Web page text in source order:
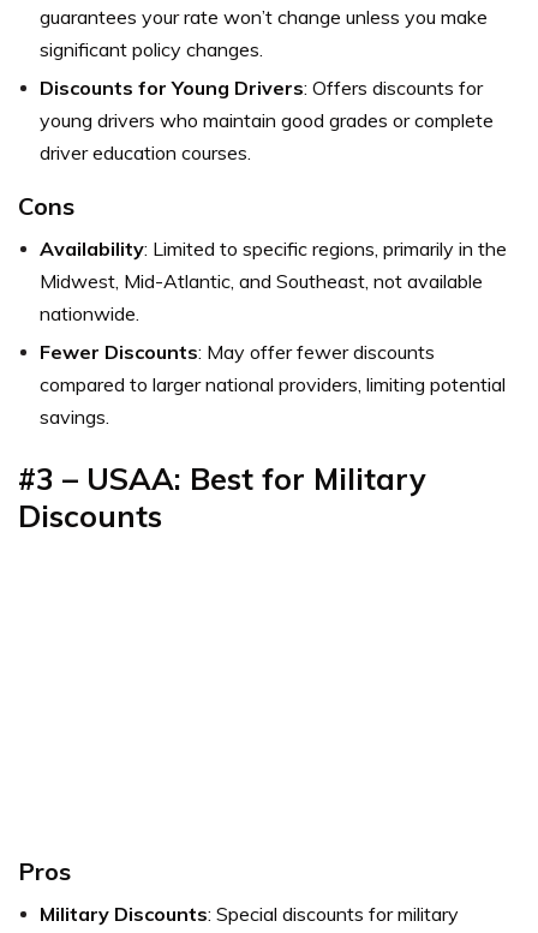
guarantees your rate won’t change unless you make
significant policy changes.
Discounts for Young Drivers: Offers discounts for
young drivers who maintain good grades or complete
driver education courses.
Cons
Availability: Limited to specific regions, primarily in the
Midwest, Mid-Atlantic, and Southeast, not available
nationwide.
Fewer Discounts: May offer fewer discounts
compared to larger national providers, limiting potential
savings.
#3 – USAA: Best for Military
Discounts
Pros
Military Discounts: Special discounts for military